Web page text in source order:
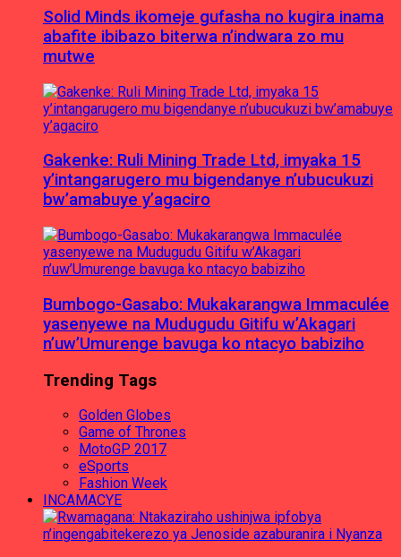
Solid Minds ikomeje gufasha no kugira inama
abafite ibibazo biterwa n’indwara zo mu
mutwe
Gakenke: Ruli Mining Trade Ltd, imyaka 15
y’intangarugero mu bigendanye n’ubucukuzi
bw’amabuye y’agaciro
Bumbogo-Gasabo: Mukakarangwa Immaculée
yasenyewe na Mudugudu Gitifu w’Akagari
n’uw’Umurenge bavuga ko ntacyo babiziho
Trending Tags
Golden Globes
Game of Thrones
MotoGP 2017
eSports
Fashion Week
INCAMACYE